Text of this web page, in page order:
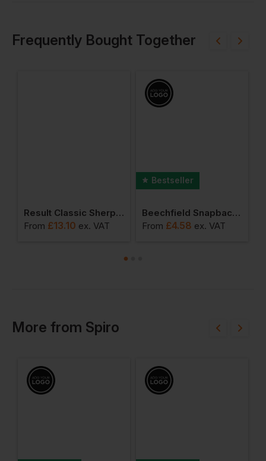
Frequently Bought Together
Result Classic Sherpa Hat
From £13.10 ex. VAT
Bestseller
Beechfield Snapback Trucker Cap
From £4.58 ex. VAT
More from Spiro